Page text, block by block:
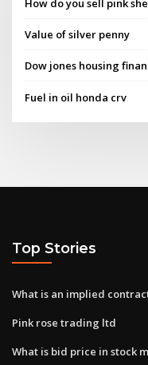
How do you sell pink
Value of silver penny
Dow jones housing
Fuel in oil honda crv
Top Stories
What is an implied
Pink rose trading ltd
What is bid price in stock